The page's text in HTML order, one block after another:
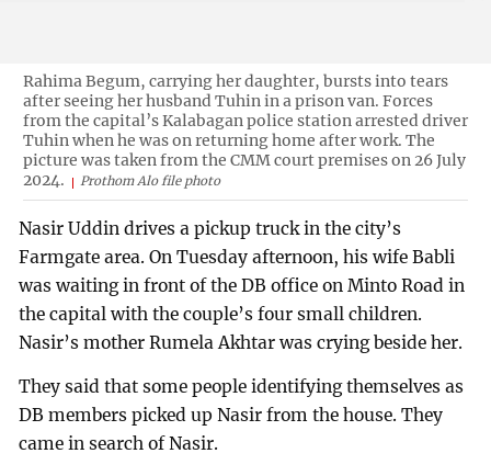
Rahima Begum, carrying her daughter, bursts into tears
after seeing her husband Tuhin in a prison van. Forces
from the capital’s Kalabagan police station arrested driver
Tuhin when he was on returning home after work. The
picture was taken from the CMM court premises on 26 July
2024.
Prothom Alo file photo
Nasir Uddin drives a pickup truck in the city’s
Farmgate area. On Tuesday afternoon, his wife Babli
was waiting in front of the DB office on Minto Road in
the capital with the couple’s four small children.
Nasir’s mother Rumela Akhtar was crying beside her.
They said that some people identifying themselves as
DB members picked up Nasir from the house. They
came in search of Nasir.